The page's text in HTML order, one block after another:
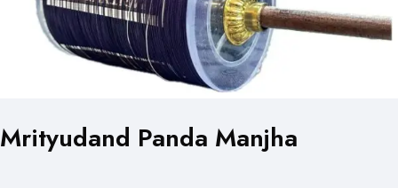
Mrityudand Panda Manjha